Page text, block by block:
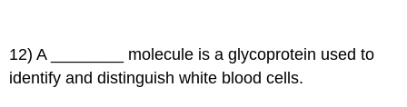
12) A ________ molecule is a glycoprotein used to
identify and distinguish white blood cells.